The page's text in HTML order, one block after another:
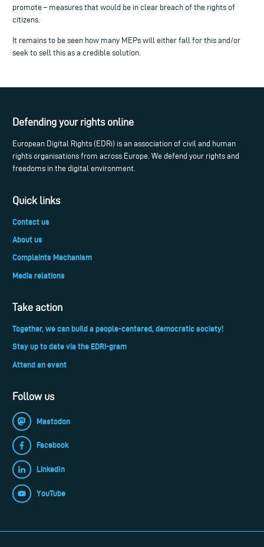
promote – measures that would be in clear breach of the rights of
citizens.
It remains to be seen how many MEPs will either fall for this and/or
seek to sell this as a credible solution.
Defending your rights online
European Digital Rights (EDRi) is an association of civil and human
rights organisations from across Europe. We defend your rights and
freedoms in the digital environment.
Quick links
Contact us
About us
Complaints Mechanism
Media relations
Take action
Together, we can build a people-centered, democratic society!
Stay up to date via the EDRi-gram
Attend an event
Follow us
Mastodon
Facebook
LinkedIn
YouTube